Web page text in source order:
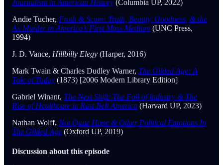
Journalism in American History (Columbia UP, 2022)
Andie Tucher, Froth & Scum: Truth, Beauty, Goodness, & the
Ax Murder in America’s First Mass Medium (UNC Press,
1994)
J. D. Vance, Hillbilly Elegy (Harper, 2016)
Mark Twain & Charles Dudley Warner, The Gilded Age: A
Tale of Today (1873) [2006 Modern Library Edition]
Gabriel Winant, The Next Shift: The Fall of Industry & The
Rise of Healthcare in Rust Belt America (Harvard UP, 2023)
Nathan Wolff, Not Quite Hope & Other Political Emotions In
The Gilded Age (Oxford UP, 2019)
Discussion about this episode